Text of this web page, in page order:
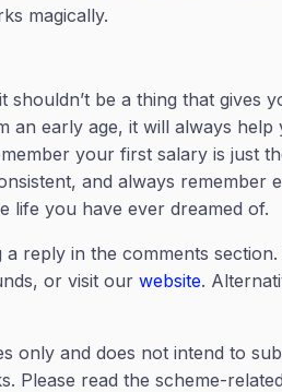
magically.
be a thing that gives
an early age, it will always
your first salary is just
and always remember
life you have ever dreamed of.
reply in the comments
or visit our website.
only and does not intend to
Please read the scheme-